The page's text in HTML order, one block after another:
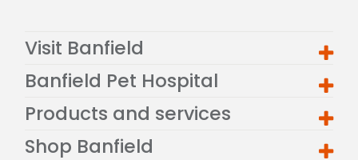
Visit Banfield
Banfield Pet Hospital
Products and services
Shop Banfield